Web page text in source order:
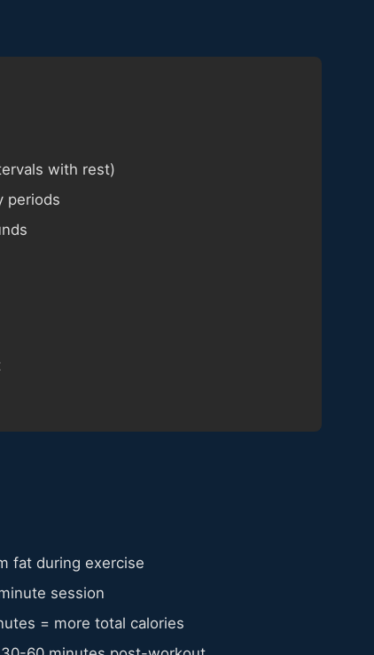
with rest)
periods
fat during exercise
session
= more total calories